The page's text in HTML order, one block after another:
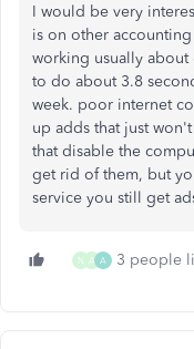
I would be very
is on other
working usually about
to do about 3.8
week. poor internet
up adds that just
that disable the
get rid of them, but
service you still get
N A A 3 people